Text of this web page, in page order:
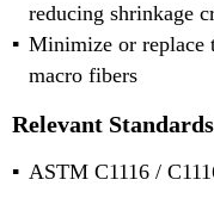
reducing shrinkage
Minimize or replace
macro fibers
Relevant Standards
ASTM C1116 /